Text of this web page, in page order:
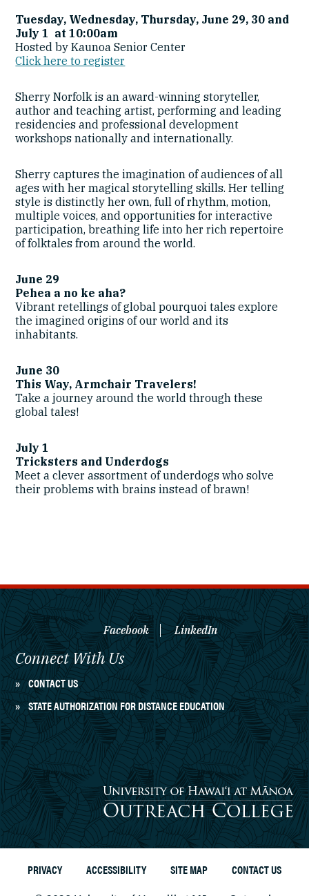
Tuesday, Wednesday, Thursday, June 29, 30 and
July 1 at 10:00am
Hosted by Kaunoa Senior Center
Click here to register
Sherry Norfolk is an award-winning storyteller,
author and teaching artist, performing and leading
residencies and professional development
workshops nationally and internationally.
Sherry captures the imagination of audiences of all
ages with her magical storytelling skills. Her telling
style is distinctly her own, full of rhythm, motion,
multiple voices, and opportunities for interactive
participation, breathing life into her rich repertoire
of folktales from around the world.
June 29
Pehea a no ke aha?
Vibrant retellings of global pourquoi tales explore
the imagined origins of our world and its
inhabitants.
June 30
This Way, Armchair Travelers!
Take a journey around the world through these
global tales!
July 1
Tricksters and Underdogs
Meet a clever assortment of underdogs who solve
their problems with brains instead of brawn!
Facebook LinkedIn
Connect With Us
CONTACT US
STATE AUTHORIZATION FOR DISTANCE EDUCATION
University of Hawaiʻi at Mānoa
Outreach College
PRIVACY ACCESSIBILITY SITE MAP
CONTACT US